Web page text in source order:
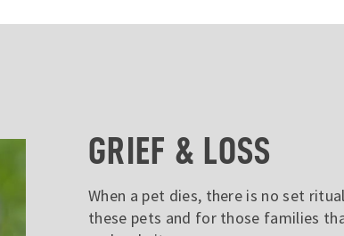
GRIEF & LOSS
When a pet dies, there is no set
these pets and for those families